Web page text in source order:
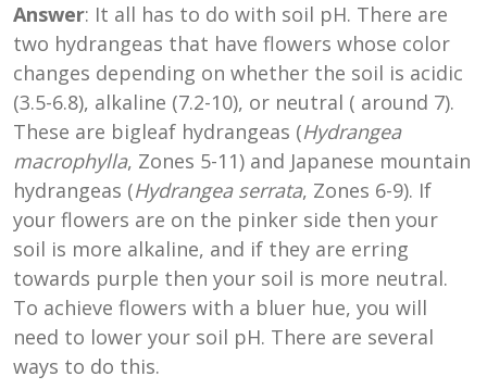
Answer: It all has to do with soil pH. There are
two hydrangeas that have flowers whose color
changes depending on whether the soil is acidic
(3.5-6.8), alkaline (7.2-10), or neutral ( around 7).
These are bigleaf hydrangeas (Hydrangea
macrophylla, Zones 5-11) and Japanese mountain
hydrangeas (Hydrangea serrata, Zones 6-9). If
your flowers are on the pinker side then your
soil is more alkaline, and if they are erring
towards purple then your soil is more neutral.
To achieve flowers with a bluer hue, you will
need to lower your soil pH. There are several
ways to do this.